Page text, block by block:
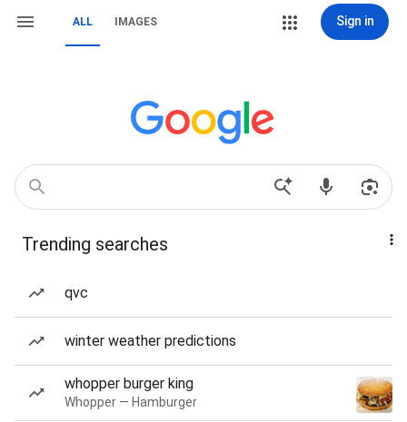
ALL IMAGES Sign in
Trending searches
qvc
winter weather predictions
whopper burger king
Whopper — Hamburger